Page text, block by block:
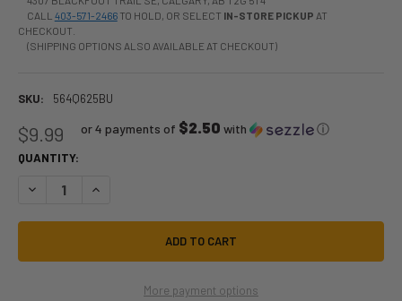
CALL 403-571-2466TO HOLD, OR SELECT IN-STORE PICKUP AT
CHECKOUT.
(SHIPPING OPTIONS ALSO AVAILABLE AT CHECKOUT)
SKU: 564Q625BU
$9.99 or 4 payments of $2.50 with ⓘ
QUANTITY:
DECREASE QUANTITY OF METALLIC CHEERLEADER POMPOMS BLUE |
INCREASE QUANTITY OF METALLIC CHEERLEADER
More payment options